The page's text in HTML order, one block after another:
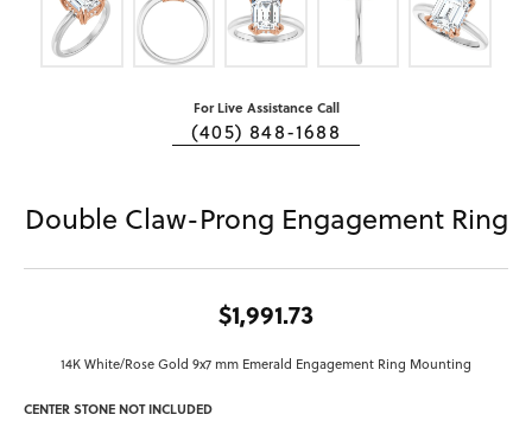
For Live Assistance Call
(405) 848-1688
Double Claw-Prong Engagement Ring
$1,991.73
14K White/Rose Gold 9x7 mm Emerald Engagement Ring Mounting
CENTER STONE NOT INCLUDED